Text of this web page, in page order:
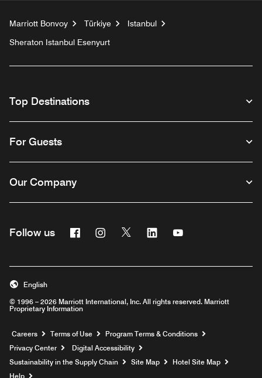
Marriott Bonvoy Türkiye
Istanbul
Sheraton Istanbul Esenyurt
Top Destinations
For Guests
Our Company
Follow us FacebookInstagram
Twitter Linkedin
© 1996 – 2026 Marriott International, Inc. All rights reserved. Marriott
Proprietary Information
English
Careers Opens a new window
Terms of Use
Program Terms & Conditions
Privacy Center
Digital Accessibility
Sustainability in the Supply Chain
Site Map
Hotel Site Map
Help